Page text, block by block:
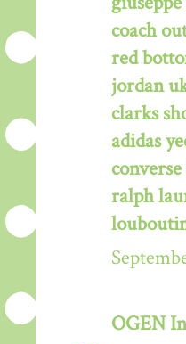
coach
red
jordan
clarks
adidas
ralph
OGEN